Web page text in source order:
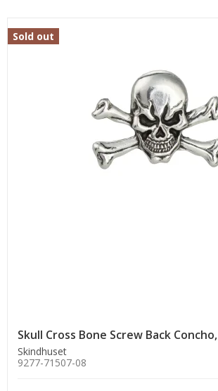
Sold out
Skull Cross Bone Screw Back
Skindhuset
9277-71507-08